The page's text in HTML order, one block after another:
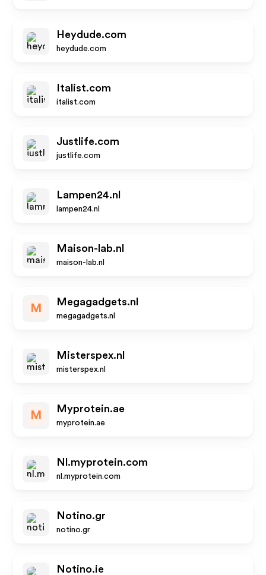
Heydude.com
heydude.com
Italist.com
italist.com
Justlife.com
justlife.com
Lampen24.nl
lampen24.nl
Maison-lab.nl
maison-lab.nl
M
Megagadgets.nl
megagadgets.nl
Misterspex.nl
misterspex.nl
M
Myprotein.ae
myprotein.ae
Nl.myprotein.com
nl.myprotein.com
Notino.gr
notino.gr
Notino.ie